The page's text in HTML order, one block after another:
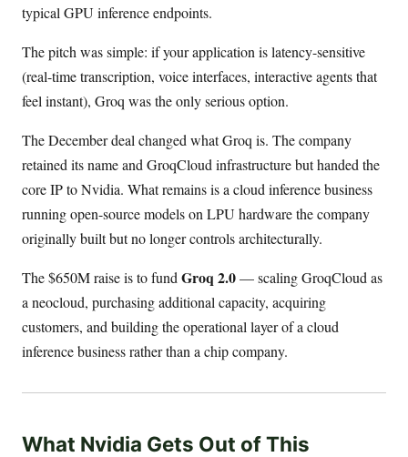
typical GPU inference endpoints.
The pitch was simple: if your application is latency-sensitive
(real-time transcription, voice interfaces, interactive agents that
feel instant), Groq was the only serious option.
The December deal changed what Groq is. The company
retained its name and GroqCloud infrastructure but handed the
core IP to Nvidia. What remains is a cloud inference business
running open-source models on LPU hardware the company
originally built but no longer controls architecturally.
The $650M raise is to fundGroq 2.0— scaling GroqCloud as
a neocloud, purchasing additional capacity, acquiring
customers, and building the operational layer of a cloud
inference business rather than a chip company.
What Nvidia Gets Out of This